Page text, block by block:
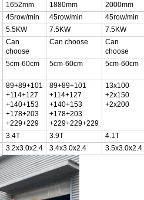
1652mm 1880mm
2000mm
45row/min 45row/min
45row/min
5.5KW 7.5KW
7.5KW
Can
choose
Can choose
Can
choose
5cm-60cm 5cm-60cm 5cm-60cm
89+89+101
+114+127
+140+153
+178+203
+229+229
89+89+101
+114+127
+140+153
+178+203
+229+229+229
13x100
+2x150
+2x200
3.4T 3.9T
4.1T
3.2x3.0x2.4 3.4x3.0x2.4 3.5x3.0x2.4